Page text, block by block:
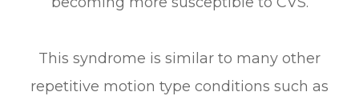
This syndrome is similar to many other
repetitive motion type conditions such as